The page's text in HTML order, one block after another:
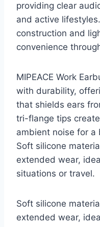
providing clear
and active
construction and
convenience
MIPEACE Work
with durability,
that shields ears
tri-flange tips
ambient noise for a
Soft silicone
extended wear,
situations or travel.
Soft silicone
extended wear,